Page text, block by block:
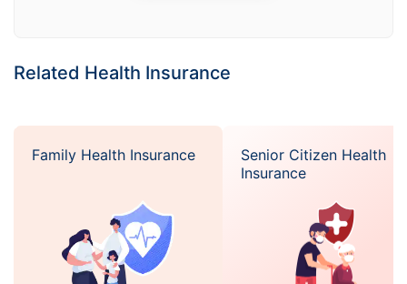
Related Health Insurance
Family Health Insurance
Senior Citizen Health
Insurance